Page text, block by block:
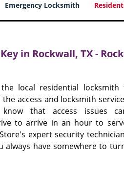
Emergency Locksmith
in Rockwall, TX -
local residential locksmith
access and locksmith
know that access issues
to arrive in an hour to
expert security
always have somewhere to